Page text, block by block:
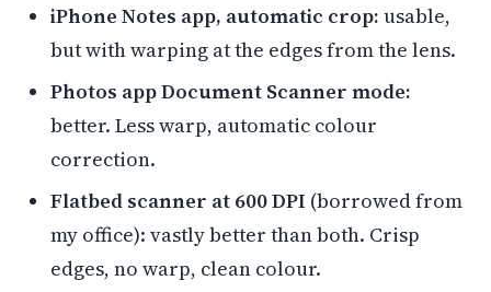
iPhone Notes app, automatic crop: usable,
but with warping at the edges from the lens.
Photos app Document Scanner mode:
better. Less warp, automatic colour
correction.
Flatbed scanner at 600 DPI (borrowed from
my office): vastly better than both. Crisp
edges, no warp, clean colour.